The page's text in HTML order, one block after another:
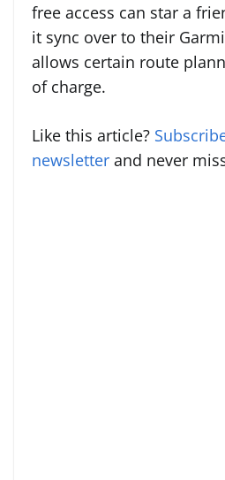
free access can star a
it sync over to their
allows certain route
of charge.
Like this article?
newsletter and never